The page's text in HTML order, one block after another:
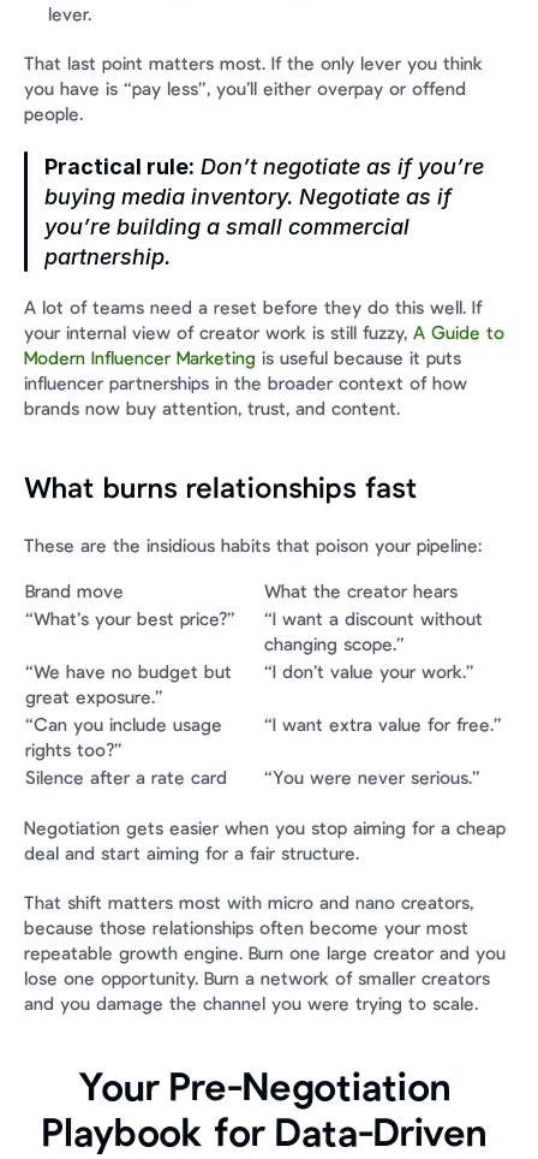
lever.
That last point matters most. If the only lever you think
you have is “pay less”, you’ll either overpay or offend
people.
Practical rule: Don’t negotiate as if you’re
buying media inventory. Negotiate as if
you’re building a small commercial
partnership.
A lot of teams need a reset before they do this well. If
your internal view of creator work is still fuzzy, A Guide to
Modern Influencer Marketing is useful because it puts
influencer partnerships in the broader context of how
brands now buy attention, trust, and content.
What burns relationships fast
These are the insidious habits that poison your pipeline:
Brand move
What the creator hears
“What’s your best price?”
“I want a discount without
changing scope.”
“We have no budget but
great exposure.”
“I don’t value your work.”
“Can you include usage
rights too?”
“I want extra value for free.”
Silence after a rate card “You were never serious.”
Negotiation gets easier when you stop aiming for a cheap
deal and start aiming for a fair structure.
That shift matters most with micro and nano creators,
because those relationships often become your most
repeatable growth engine. Burn one large creator and you
lose one opportunity. Burn a network of smaller creators
and you damage the channel you were trying to scale.
Your Pre-Negotiation
Playbook for Data-Driven